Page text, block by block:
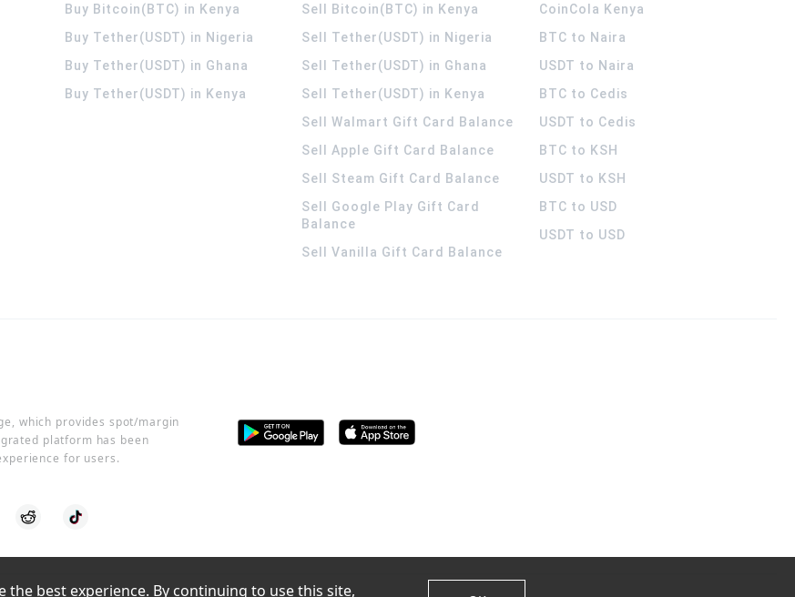
Buy Bitcoin(BTC) in Kenya
Buy Tether(USDT) in Nigeria
Buy Tether(USDT) in Ghana
Buy Tether(USDT) in Kenya
Sell Bitcoin(BTC) in Kenya
Sell Tether(USDT) in Nigeria
Sell Tether(USDT) in Ghana
Sell Tether(USDT) in Kenya
Sell Walmart Gift Card Balance
Sell Apple Gift Card Balance
Sell Steam Gift Card Balance
Sell Google Play Gift Card
Balance
Sell Vanilla Gift Card Balance
CoinCola Kenya
BTC to Naira
USDT to Naira
BTC to Cedis
USDT to Cedis
BTC to KSH
USDT to KSH
BTC to USD
USDT to USD
which provides spot/margin
platform has been
for users.
the best experience. By continuing to use this site,